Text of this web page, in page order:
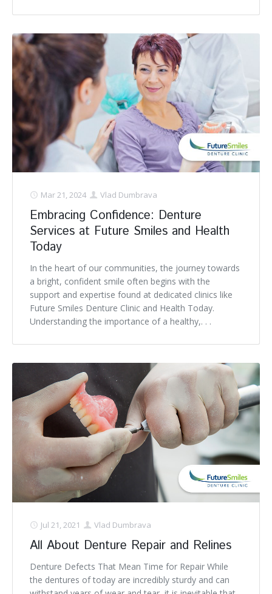
Mar 21, 2024 Vlad Dumbrava
Embracing Confidence: Denture
Services at Future Smiles and Health
Today
In the heart of our communities, the journey towards
a bright, confident smile often begins with the
support and expertise found at dedicated clinics like
Future Smiles Denture Clinic and Health Today.
Understanding the importance of a healthy,. . .
Jul 21, 2021 Vlad Dumbrava
All About Denture Repair and Relines
Denture Defects That Mean Time for Repair While
the dentures of today are incredibly sturdy and can